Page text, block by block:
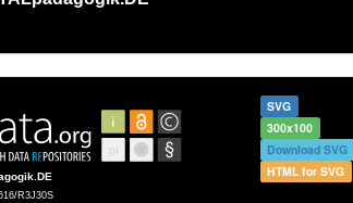
SVG
300x100
Download SVG
HTML for SVG